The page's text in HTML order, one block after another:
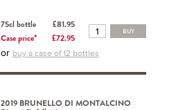
75cl bottle
£81.95
Case price*
£72.95
BUY
or buy a case of 12 bottles
2019 BRUNELLO DI MONTALCINO